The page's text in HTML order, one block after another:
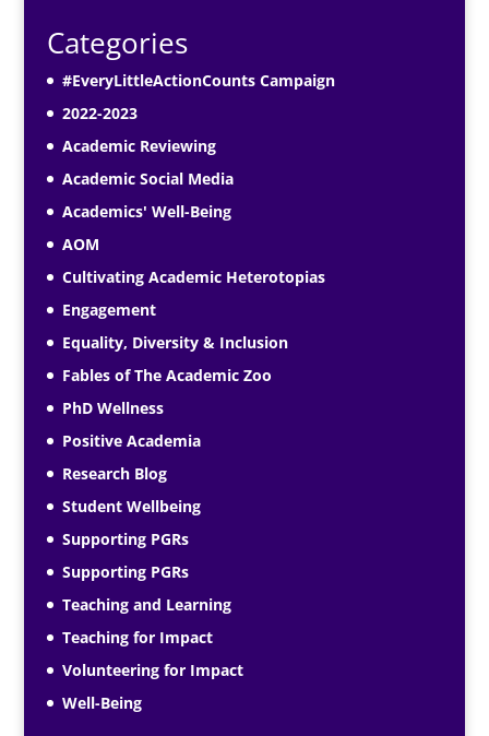
Categories
#EveryLittleActionCounts Campaign
2022-2023
Academic Reviewing
Academic Social Media
Academics' Well-Being
AOM
Cultivating Academic Heterotopias
Engagement
Equality, Diversity & Inclusion
Fables of The Academic Zoo
PhD Wellness
Positive Academia
Research Blog
Student Wellbeing
Supporting PGRs
Supporting PGRs
Teaching and Learning
Teaching for Impact
Volunteering for Impact
Well-Being